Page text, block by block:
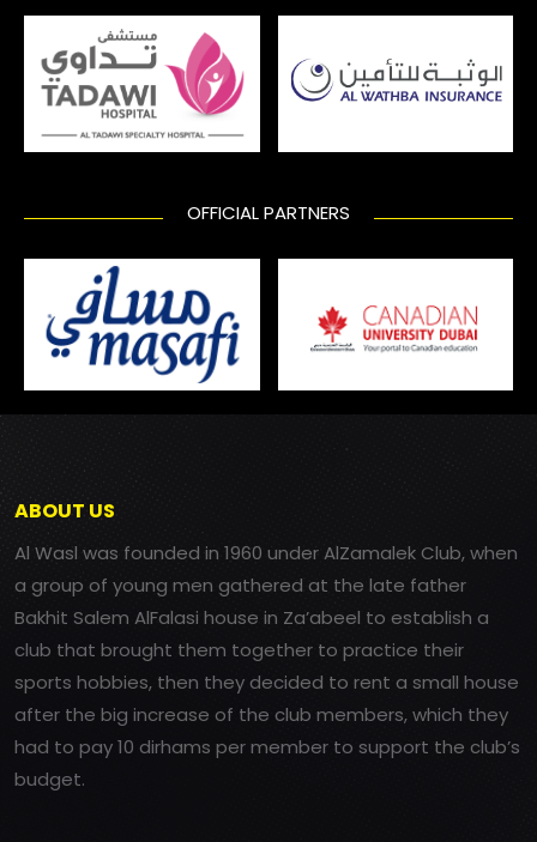
OFFICIAL PARTNERS
ABOUT US
Al Wasl was founded in 1960 under AlZamalek Club, when
a group of young men gathered at the late father
Bakhit Salem AlFalasi house in Za’abeel to establish a
club that brought them together to practice their
sports hobbies, then they decided to rent a small house
after the big increase of the club members, which they
had to pay 10 dirhams per member to support the club’s
budget.